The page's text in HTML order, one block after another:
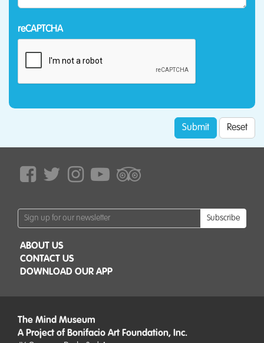
reCAPTCHA
Submit Reset
Subscribe
ABOUT US
CONTACT US
DOWNLOAD OUR APP
The Mind Museum
A Project of Bonifacio Art Foundation, Inc.